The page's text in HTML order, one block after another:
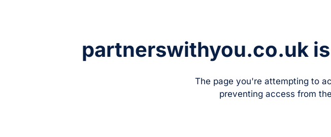
partnerswithyou.co.ukis
The page you're attempting to
preventing access from